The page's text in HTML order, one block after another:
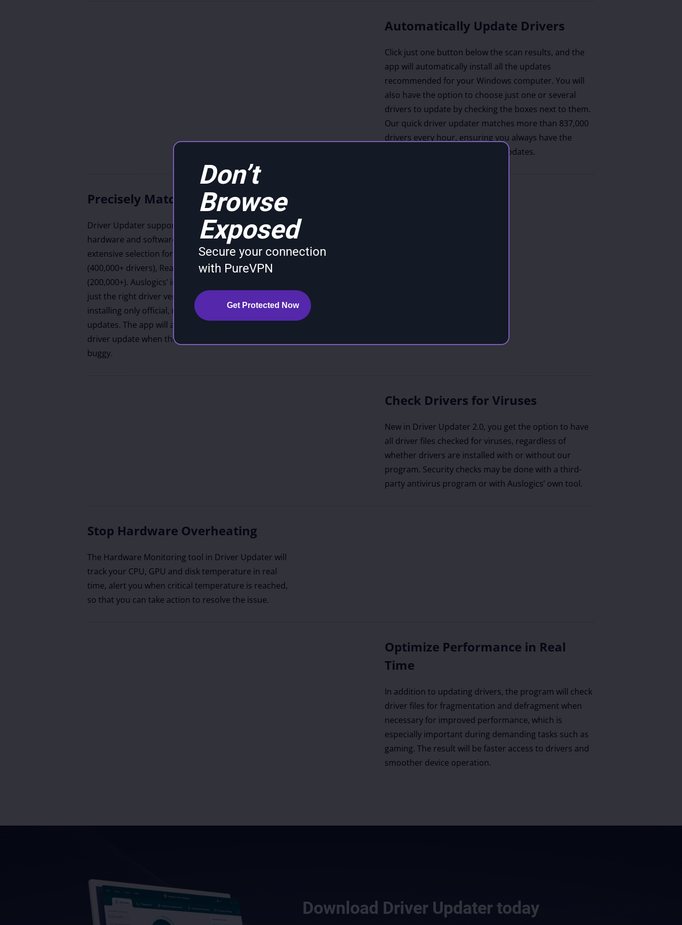
Automatically Update Drivers
Click just one button below the scan results, and the
app will automatically install all the updates
recommended for your Windows computer. You will
also have the option to choose just one or several
drivers to update by checking the boxes next to them.
Our quick driver updater matches more than 837,000
drivers every hour, ensuring you always have the
latest, most compatible driver updates.
Precisely Match Updates
Driver Updater supports drivers from over 20,880
hardware and software vendors, including an
extensive selection for major manufacturers like Intel
(400,000+ drivers), Realtek (250,000+), and Microsoft
(200,000+). Auslogics’ intelligent algorithms identify
just the right driver version for each of your devices,
installing only official, manufacturer-recommended
updates. The app will also suggest the most stable
driver update when the newest version is known to be
buggy.
Check Drivers for Viruses
New in Driver Updater 2.0, you get the option to have
all driver files checked for viruses, regardless of
whether drivers are installed with or without our
program. Security checks may be done with a third-
party antivirus program or with Auslogics’ own tool.
Stop Hardware Overheating
The Hardware Monitoring tool in Driver Updater will
track your CPU, GPU and disk temperature in real
time, alert you when critical temperature is reached,
so that you can take action to resolve the issue.
Optimize Performance in Real
Time
In addition to updating drivers, the program will check
driver files for fragmentation and defragment when
necessary for improved performance, which is
especially important during demanding tasks such as
gaming. The result will be faster access to drivers and
smoother device operation.
Download Driver Updater today
Don’t
Browse
Exposed
Secure your connection
with PureVPN
Get Protected Now